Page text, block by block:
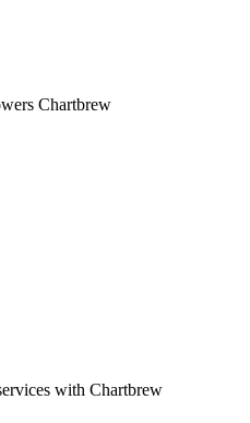
Chartbrew
with Chartbrew